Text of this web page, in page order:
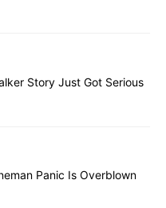
Story Just Got Serious
Panic Is Overblown